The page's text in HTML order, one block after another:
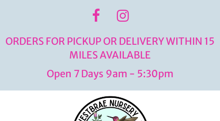
ORDERS FOR PICKUP OR DELIVERY WITHIN 15
MILES AVAILABLE
Open 7 Days 9am - 5:30pm